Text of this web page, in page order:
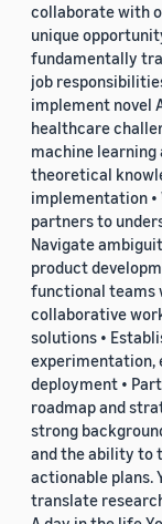
collaborate with
unique
fundamentally
job
implement novel
healthcare
machine learning
theoretical
implementation
partners to
Navigate
product
functional teams
collaborative
solutions •
experimentation,
deployment •
roadmap and
strong
and the ability to
actionable plans.
translate